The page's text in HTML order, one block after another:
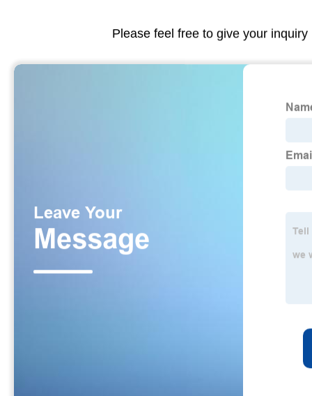
Please feel free to give your